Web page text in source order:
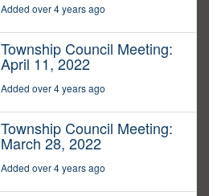
Added over 4 years ago
Township Council Meeting:
April 11, 2022
Added over 4 years ago
Township Council Meeting:
March 28, 2022
Added over 4 years ago